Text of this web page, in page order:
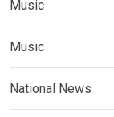
Music
Music
National News